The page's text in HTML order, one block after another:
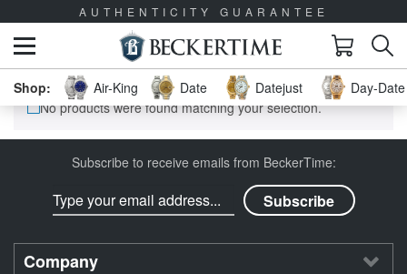
AUTHENTICITY GUARANTEE
Air-King Date Datejust
Day-
No products were found matching your selection.
Subscribe to receive emails from BeckerTime:
Company